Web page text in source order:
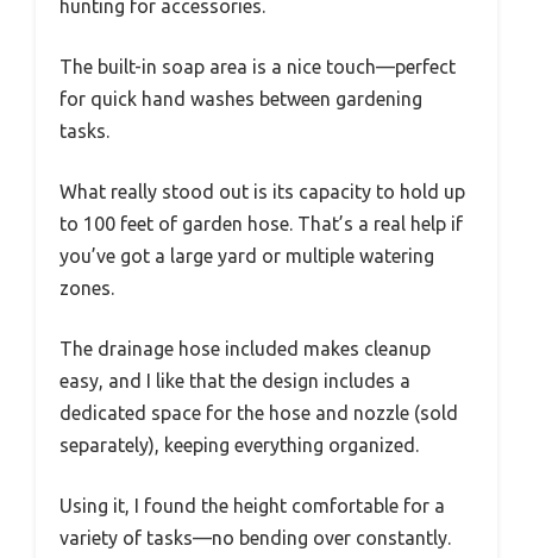
hunting for accessories.
The built-in soap area is a nice touch—perfect
for quick hand washes between gardening
tasks.
What really stood out is its capacity to hold up
to 100 feet of garden hose. That’s a real help if
you’ve got a large yard or multiple watering
zones.
The drainage hose included makes cleanup
easy, and I like that the design includes a
dedicated space for the hose and nozzle (sold
separately), keeping everything organized.
Using it, I found the height comfortable for a
variety of tasks—no bending over constantly.